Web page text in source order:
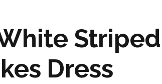
Striped
Dress